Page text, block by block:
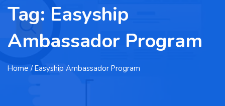
Tag: Easyship
Ambassador Program
Home / Easyship Ambassador Program